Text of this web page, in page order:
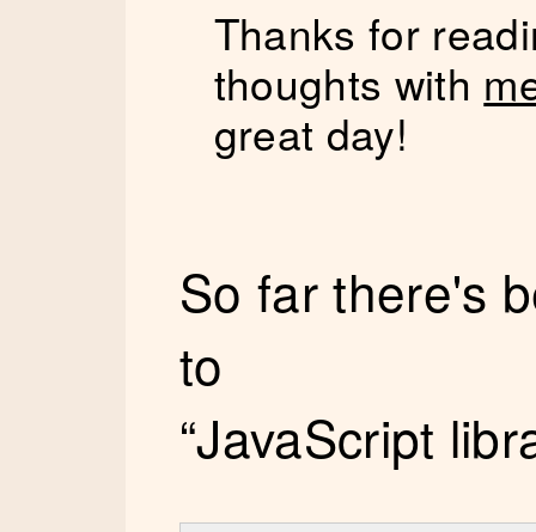
Thanks for
thoughts with
great day!
So far there's
to
“JavaScript